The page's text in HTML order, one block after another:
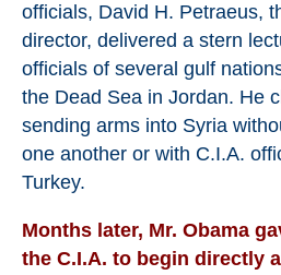
officials, David H. Petraeus,
director, delivered a stern
officials of several gulf
the Dead Sea in Jordan. He
sending arms into Syria
one another or with C.I.A.
Turkey.
Months later, Mr. Obama
the C.I.A. to begin directly